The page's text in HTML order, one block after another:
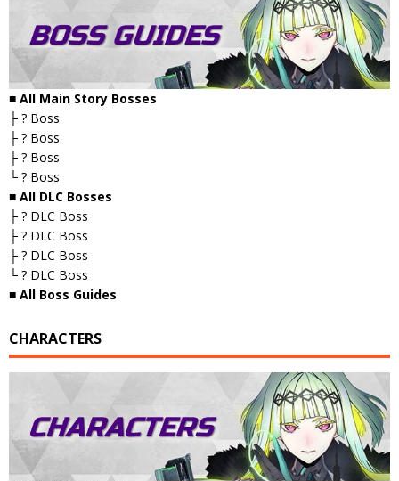
■ All Main Story Bosses
├ ? Boss
├ ? Boss
├ ? Boss
└ ? Boss
■ All DLC Bosses
├ ? DLC Boss
├ ? DLC Boss
├ ? DLC Boss
└ ? DLC Boss
■ All Boss Guides
CHARACTERS